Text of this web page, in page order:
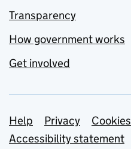
Transparency
How government works
Get involved
Support links
Help Privacy
Cookies
Accessibility statement